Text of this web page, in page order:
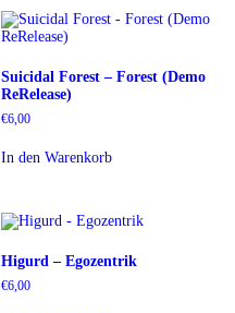
Suicidal Forest – Forest (Demo
ReRelease)
€6,00
In den Warenkorb
Higurd – Egozentrik
€6,00